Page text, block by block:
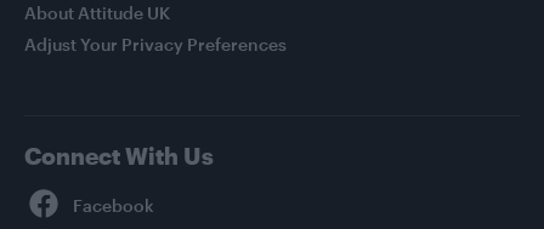
About Attitude UK
Adjust Your Privacy Preferences
Connect With Us